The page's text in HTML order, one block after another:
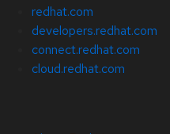
redhat.com
developers.redhat.com
connect.redhat.com
cloud.redhat.com